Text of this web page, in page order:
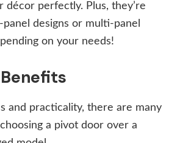
décor perfectly. Plus, they’re
designs or multi-panel
on your needs!
and practicality, there are many
a pivot door over a